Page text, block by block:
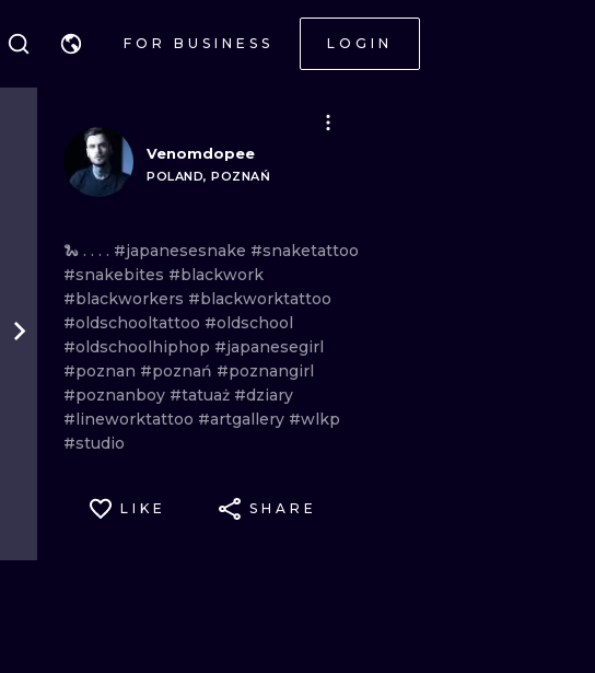
FOR BUSINESS LOGIN
BLACKWORK
TRADITIONAL
IGNORANT
LINEWORK
DOTWORK
Venomdopee
POLAND, POZNAŃ
🐍 . . . . #japanesesnake #snaketattoo
#snakebites #blackwork
#blackworkers #blackworktattoo
#oldschooltattoo #oldschool
#oldschoolhiphop #japanesegirl
#poznan #poznań #poznangirl
#poznanboy #tatuaż #dziary
#lineworktattoo #artgallery #wlkp
#studio
LIKE SHARE